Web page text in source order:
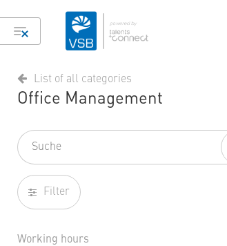
List of all categories
Office Management
Filter
Working hours